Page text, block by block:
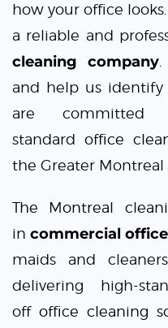
how your office
a reliable and
cleaning company.
and help us identify
are committed
standard office
the Greater Montreal
The Montreal
in commercial
maids and
delivering high-
off office cleaning